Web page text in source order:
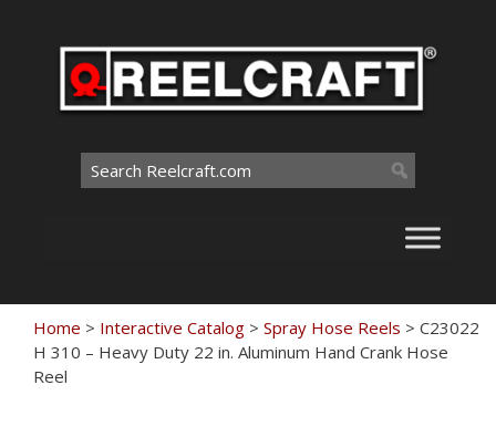
Search
for:
Home > Interactive Catalog > Spray Hose Reels > C23022
H 310 – Heavy Duty 22 in. Aluminum Hand Crank Hose
Reel